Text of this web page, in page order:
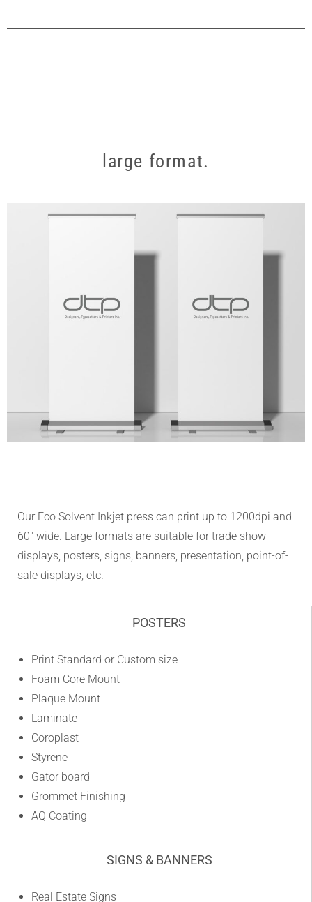
large format.
Our Eco Solvent Inkjet press can print up to 1200dpi and
60″ wide. Large formats are suitable for trade show
displays, posters, signs, banners, presentation, point-of-
sale displays, etc.
POSTERS
Print Standard or Custom size
Foam Core Mount
Plaque Mount
Laminate
Coroplast
Styrene
Gator board
Grommet Finishing
AQ Coating
SIGNS & BANNERS
Real Estate Signs